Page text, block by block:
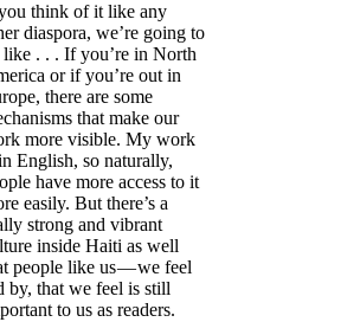
think of it like any
diaspora, we’re going to
like . . . If you’re in North
or if you’re out in
there are some
that make our
more visible. My work
English, so naturally,
have more access to it
easily. But there’s a
strong and vibrant
inside Haiti as well
people like us — we feel
by, that we feel is still
to us as readers.